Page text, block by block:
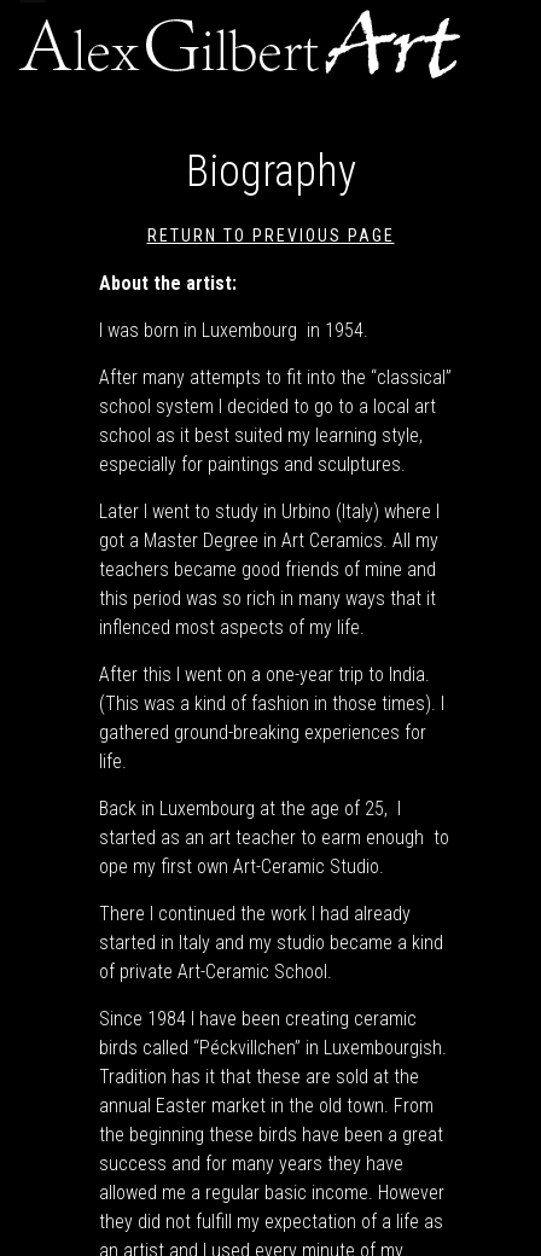
Biography
RETURN TO PREVIOUS PAGE
About the artist:
I was born in Luxembourg in 1954.
After many attempts to fit into the “classical”
school system I decided to go to a local art
school as it best suited my learning style,
especially for paintings and sculptures.
Later I went to study in Urbino (Italy) where I
got a Master Degree in Art Ceramics. All my
teachers became good friends of mine and
this period was so rich in many ways that it
inflenced most aspects of my life.
After this I went on a one-year trip to India.
(This was a kind of fashion in those times). I
gathered ground-breaking experiences for
life.
Back in Luxembourg at the age of 25, I
started as an art teacher to earm enough to
ope my first own Art-Ceramic Studio.
There I continued the work I had already
started in Italy and my studio became a kind
of private Art-Ceramic School.
Since 1984 I have been creating ceramic
birds called “Péckvillchen” in Luxembourgish.
Tradition has it that these are sold at the
annual Easter market in the old town. From
the beginning these birds have been a great
success and for many years they have
allowed me a regular basic income. However
they did not fulfill my expectation of a life as
an artist and I used every minute of my